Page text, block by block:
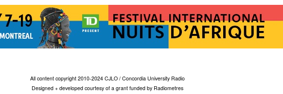
All content copyright 2010-2024 CJLO / Concordia University Radio
Designed + developed courtesy of a grant funded by Radiometres